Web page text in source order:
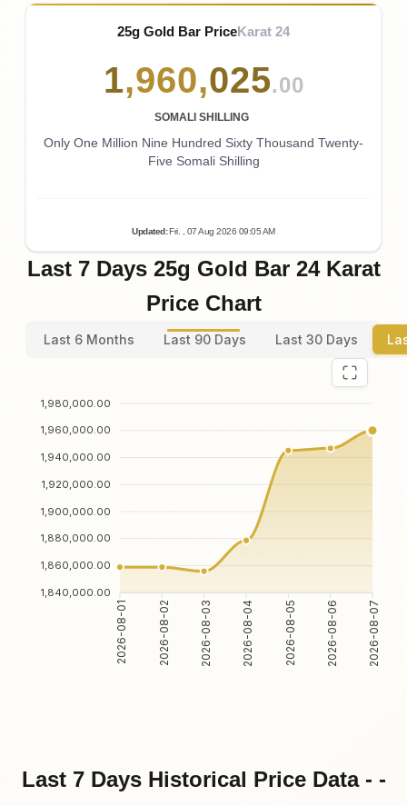
25g Gold Bar PriceKarat 24
1,960,025.00
SOMALI SHILLING
Only One Million Nine Hundred Sixty Thousand Twenty-
Five Somali Shilling
Updated : Fri. , 07Aug 2026 09:05AM
Last 7 Days 25g Gold Bar 24 Karat
Price Chart
Last 6 Months Last 90 Days Last 30 Days
1,980,000.00
1,960,000.00
1,940,000.00
1,920,000.00
1,900,000.00
1,880,000.00
1,860,000.00
1,840,000.00
2026-08-01 2026-08-02 2026-08-03 2026-08-04 2026-08-05 2026-08-06 2026-08-07
Last 7 Days Historical Price Data - -